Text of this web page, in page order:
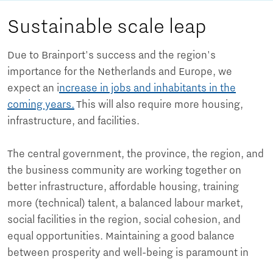
Sustainable scale leap
Due to Brainport's success and the region's
importance for the Netherlands and Europe, we
expect an increase in jobs and inhabitants in the
coming years. This will also require more housing,
infrastructure, and facilities.
The central government, the province, the region, and
the business community are working together on
better infrastructure, affordable housing, training
more (technical) talent, a balanced labour market,
social facilities in the region, social cohesion, and
equal opportunities. Maintaining a good balance
between prosperity and well-being is paramount in